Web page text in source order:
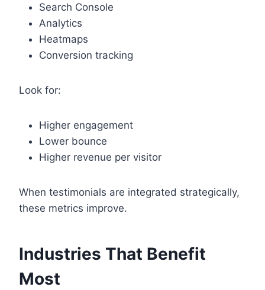
Search Console
Analytics
Heatmaps
Conversion tracking
Look for:
Higher engagement
Lower bounce
Higher revenue per visitor
When testimonials are integrated strategically,
these metrics improve.
Industries That Benefit
Most